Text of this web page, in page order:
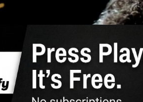
FEATURES